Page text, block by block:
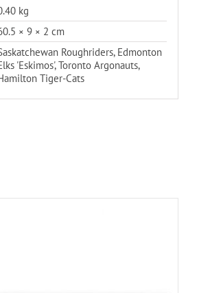
kg
× 9 × 2 cm
Roughriders, Edmonton
'Eskimos', Toronto Argonauts,
Tiger-Cats